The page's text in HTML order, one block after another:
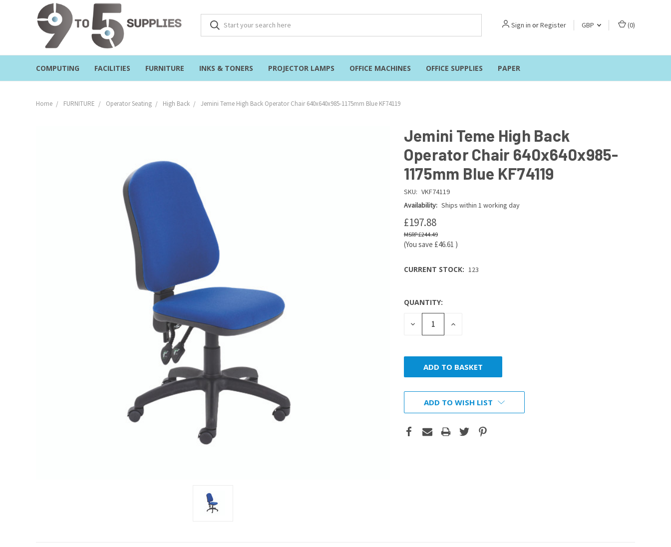
Sign in orRegister GBP (0)
COMPUTING FACILITIES FURNITURE INKS & TONERS PROJECTOR LAMPS OFFICE MACHINES OFFICE SUPPLIES PAPER
Home FURNITURE Operator Seating High Back Jemini Teme High Back Operator Chair 640x640x985-1175mm Blue KF74119
Jemini Teme High Back
Operator Chair 640x640x985-
1175mm Blue KF74119
SKU: VKF74119
Availability: Ships within 1 working day
£197.88
£244.49
(You save £46.61 )
CURRENT STOCK: 123
QUANTITY:
DECREASE
QUANTITY:
INCREASE
ADD TO WISH LIST